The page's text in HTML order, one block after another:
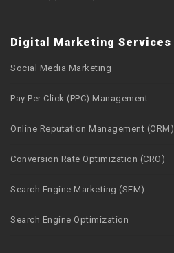
Digital Marketing Services
Social Media Marketing
Pay Per Click (PPC) Management
Online Reputation Management (ORM)
Conversion Rate Optimization (CRO)
Search Engine Marketing (SEM)
Search Engine Optimization